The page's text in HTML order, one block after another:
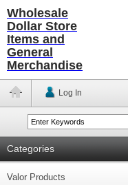
Wholesale
Dollar Store
Items and
General
Merchandise
Log In
Categories
Valor Products